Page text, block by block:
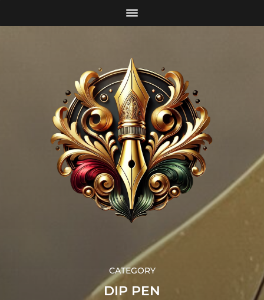
CATEGORY
DIP PEN